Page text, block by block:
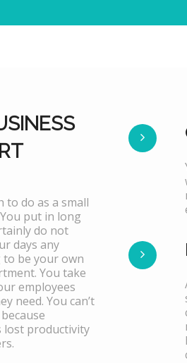
to do as a small
put in long
do not
days any
be your own
You take
employees
need. You can’t
lost productivity